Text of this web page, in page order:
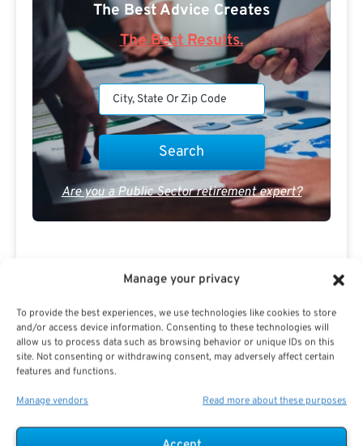
Manage your privacy
To provide the best experiences, we use technologies like cookies to store
and/or access device information. Consenting to these technologies will
allow us to process data such as browsing behavior or unique IDs on this
site. Not consenting or withdrawing consent, may adversely affect certain
features and functions.
Manage vendors Read more about these purposes
The Best Advice Creates
The Best Results.
Are you a Public Sector retirement expert?
Advertisement